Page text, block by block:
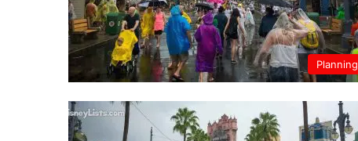
Planning